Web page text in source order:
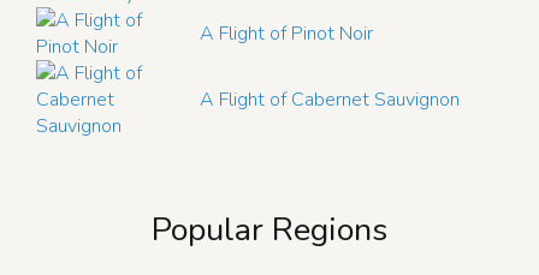
A Flight of Pinot Noir
A Flight of Cabernet Sauvignon
Popular Regions